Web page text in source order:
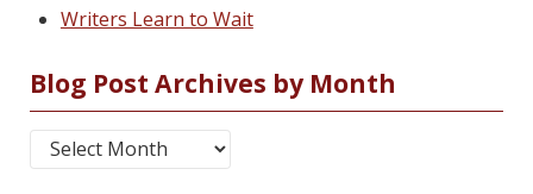
Writers Learn to Wait
Blog Post Archives by Month
Blog Post Archives by Month